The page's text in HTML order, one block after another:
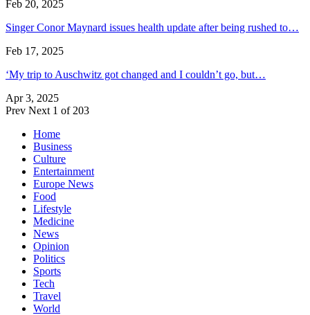
Feb 20, 2025
Singer Conor Maynard issues health update after being rushed to…
Feb 17, 2025
‘My trip to Auschwitz got changed and I couldn’t go, but…
Apr 3, 2025
Prev Next 1 of 203
Home
Business
Culture
Entertainment
Europe News
Food
Lifestyle
Medicine
News
Opinion
Politics
Sports
Tech
Travel
World